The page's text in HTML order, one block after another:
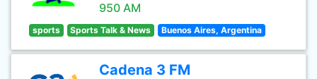
950 AM
sports Sports Talk & News Buenos Aires, Argentina
Cadena 3 FM